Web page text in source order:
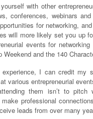
with other
conferences, webinars
for networking,
will more likely set you up
events for networking
Weekend and the 140
experience, I can credit my
various entrepreneurial
them isn’t to pitch
make professional
leads from over many